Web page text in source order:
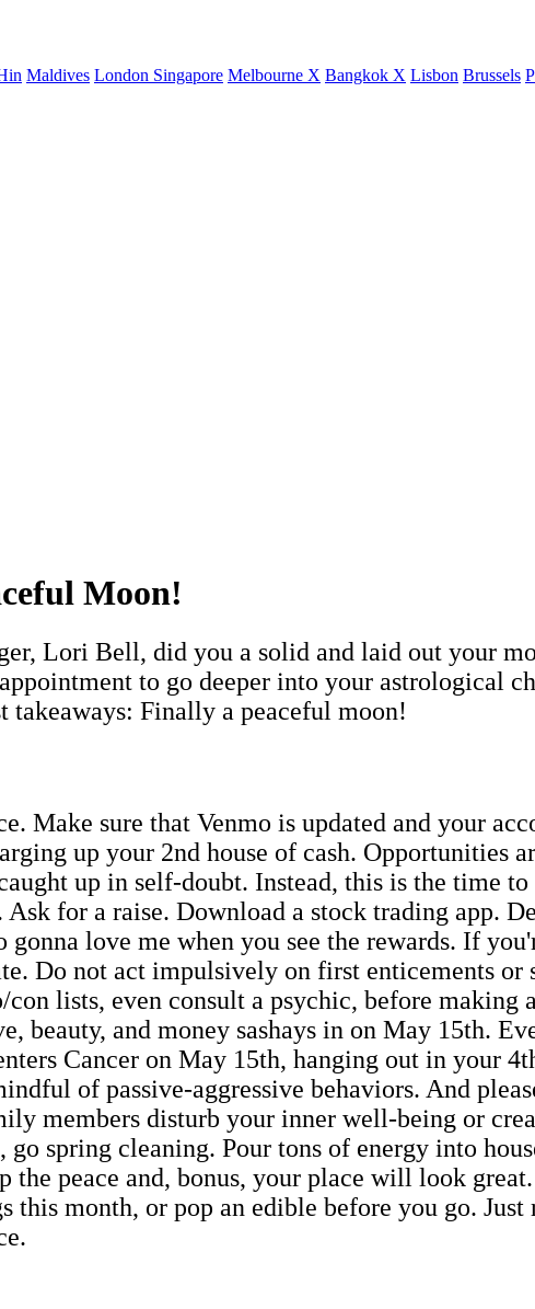
Maldives London Singapore Melbourne X Bangkok X Lisbon Brussels
Moon!
Lori Bell, did you a solid and laid out your
to go deeper into your astrological
takeaways: Finally a peaceful moon!
Make sure that Venmo is updated and your
up your 2nd house of cash. Opportunities
up in self-doubt. Instead, this is the time
for a raise. Download a stock trading app.
love me when you see the rewards. If
Do not act impulsively on first enticements or
lists, even consult a psychic, before
beauty, and money sashays in on May 15th.
Cancer on May 15th, hanging out in your
of passive-aggressive behaviors. And
members disturb your inner well-being or
spring cleaning. Pour tons of energy into
the peace and, bonus, your place will look
month, or pop an edible before you go. Just